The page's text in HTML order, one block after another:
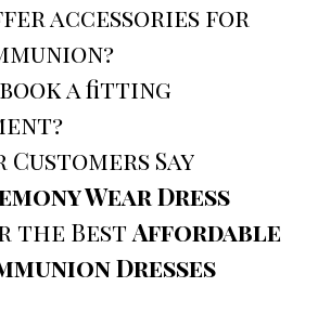
accessories for
a fitting
Customers Say
Wear Dress
the BestAffordable
Dresses